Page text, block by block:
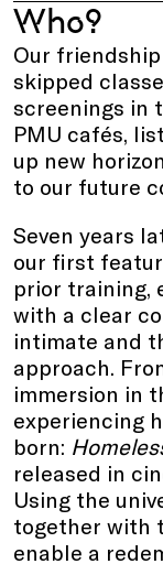
Who?
Our
skipped
screenings in
PMU cafés,
up new
to our future
Seven years
our first
prior training,
with a clear
intimate and
approach.
immersion in
experiencing
born:
released in
Using the
together with
enable a